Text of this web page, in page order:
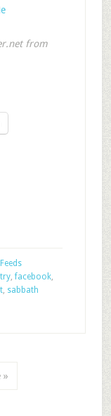
from
,facebook,
, sabbath
»